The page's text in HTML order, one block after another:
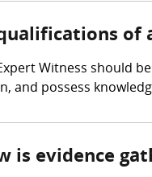
of
Witness should
and possess
is evidence